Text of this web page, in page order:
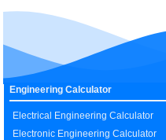
Engineering Calculator
Electrical Engineering Calculator
Electronic Engineering Calculator